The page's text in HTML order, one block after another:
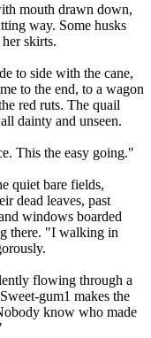
mouth drawn down,
way. Some husks
skirts.
to side with the cane,
to the end, to a wagon
red ruts. The quail
dainty and unseen.
This the easy going."
quiet bare fields,
dead leaves, past
windows boarded
there. "I walking in
flowing through a
gum1 makes the
know who made